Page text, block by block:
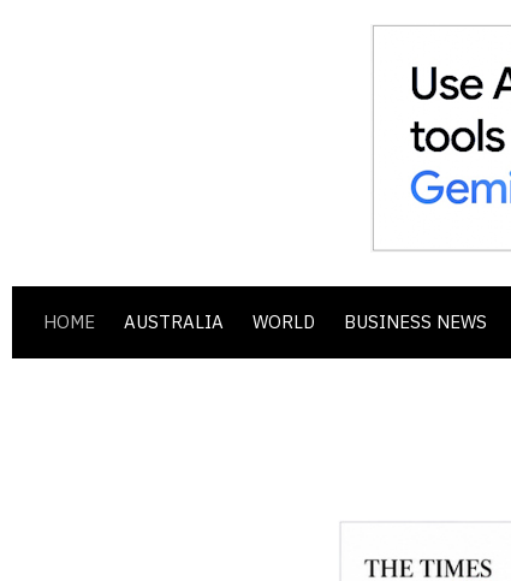
HOME AUSTRALIA WORLD BUSINESS NEWS